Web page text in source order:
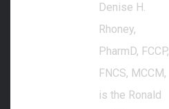
Denise H.
Rhoney,
PharmD, FCCP,
FNCS, MCCM,
is the Ronald